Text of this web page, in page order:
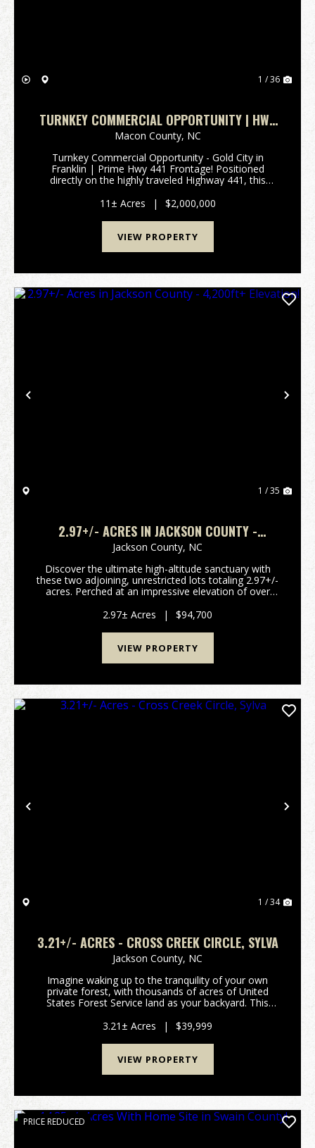
1 / 36
TURNKEY COMMERCIAL OPPORTUNITY | HWY
441 FRONTAGE!
Macon County, NC
Turnkey Commercial Opportunity - Gold City in
Franklin | Prime Hwy 441 Frontage! Positioned
directly on the highly traveled Highway 441, this
outstanding visibility and immediate income potential
in t...
11± Acres | $2,000,000
VIEW PROPERTY
Previous
1 / 35
2.97+/- ACRES IN JACKSON COUNTY -
4,200FT+ ELEVATION!
Jackson County, NC
Discover the ultimate high-altitude sanctuary with
these two adjoining, unrestricted lots totaling 2.97+/-
acres. Perched at an impressive elevation of over
range southern and southeastern views tha...
2.97± Acres | $94,700
VIEW PROPERTY
Previous
1 / 34
3.21+/- ACRES - CROSS CREEK CIRCLE, SYLVA
Jackson County, NC
Imagine waking up to the tranquility of your own
private forest, with thousands of acres of United
States Forest Service land as your backyard. This
to own a peaceful retreat where you can truly c...
3.21± Acres | $39,999
VIEW PROPERTY
PRICE REDUCED